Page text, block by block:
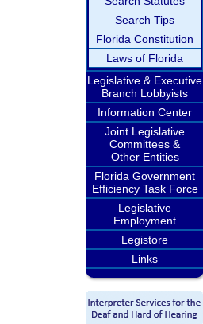
Search Tips
Florida Constitution
Laws of Florida
Legislative & Executive
Branch Lobbyists
Information Center
Joint Legislative
Committees &
Other Entities
Florida Government
Efficiency Task Force
Legislative
Employment
Legistore
Links